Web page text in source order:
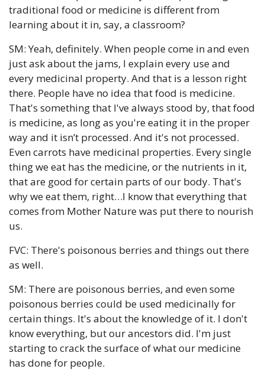
traditional food or medicine is different from
learning about it in, say, a classroom?
SM: Yeah, definitely. When people come in and even
just ask about the jams, I explain every use and
every medicinal property. And that is a lesson right
there. People have no idea that food is medicine.
That's something that I've always stood by, that food
is medicine, as long as you're eating it in the proper
way and it isn’t processed. And it's not processed.
Even carrots have medicinal properties. Every single
thing we eat has the medicine, or the nutrients in it,
that are good for certain parts of our body. That's
why we eat them, right…I know that everything that
comes from Mother Nature was put there to nourish
us.
FVC: There's poisonous berries and things out there
as well.
SM: There are poisonous berries, and even some
poisonous berries could be used medicinally for
certain things. It's about the knowledge of it. I don't
know everything, but our ancestors did. I'm just
starting to crack the surface of what our medicine
has done for people.